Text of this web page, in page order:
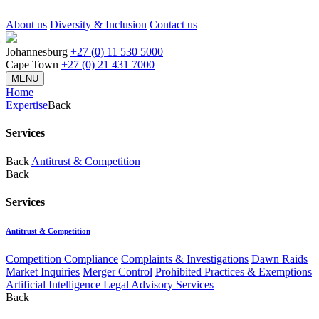
About us Diversity & Inclusion Contact us
Johannesburg +27 (0) 11 530 5000
Cape Town +27 (0) 21 431 7000
MENU
Home
ExpertiseBack
Services
Back Antitrust & Competition
Back
Services
Antitrust & Competition
Competition Compliance Complaints & Investigations Dawn Raids
Market Inquiries Merger Control Prohibited Practices & Exemptions
Artificial Intelligence Legal Advisory Services
Back